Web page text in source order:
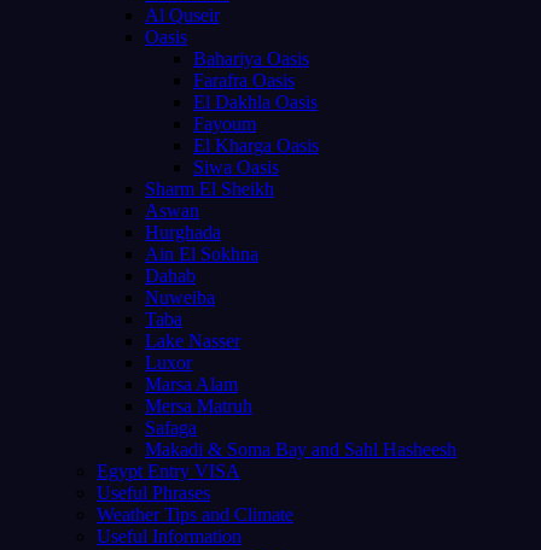
Al Quseir
Oasis
Bahariya Oasis
Farafra Oasis
El Dakhla Oasis
Fayoum
El Kharga Oasis
Siwa Oasis
Sharm El Sheikh
Aswan
Hurghada
Ain El Sokhna
Dahab
Nuweiba
Taba
Lake Nasser
Luxor
Marsa Alam
Mersa Matruh
Safaga
Makadi & Soma Bay and Sahl Hasheesh
Egypt Entry VISA
Useful Phrases
Weather Tips and Climate
Useful Information